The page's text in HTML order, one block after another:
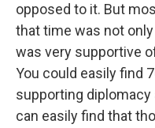
opposed to it. But
that time was not
was very supportive
You could easily find
supporting diplomacy
can easily find that